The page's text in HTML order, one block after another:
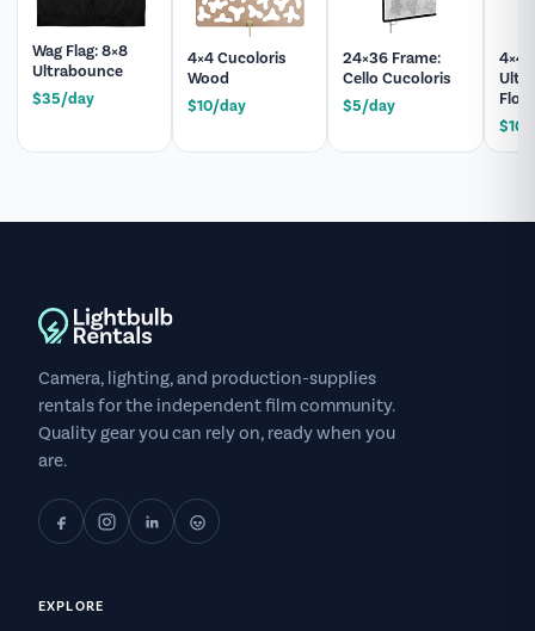
Wag Flag: 8×8
Ultrabounce
$35/day
4×4 Cucoloris
Wood
$10/day
24×36 Frame:
Cello Cucoloris
$5/day
4×4
$10/
Camera, lighting, and production-supplies
rentals for the independent film community.
Quality gear you can rely on, ready when you
are.
EXPLORE